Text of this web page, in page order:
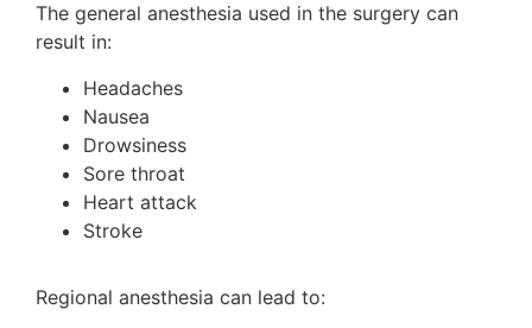
The general anesthesia used in the surgery can
result in:
Headaches
Nausea
Drowsiness
Sore throat
Heart attack
Stroke
Regional anesthesia can lead to: